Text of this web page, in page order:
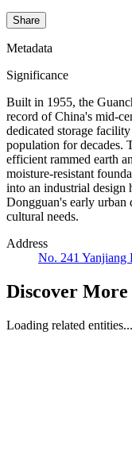
Share
Metadata
Significance
Built in 1955, the
record of China's mid-
dedicated storage
population for decades.
efficient rammed earth
moisture-resistant
into an industrial design
Dongguan's early urban
cultural needs.
Address
No. 241 Yanjiang
Discover More
Loading related entities...